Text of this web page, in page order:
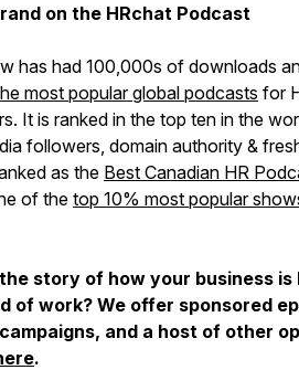
on the HRchat Podcast
has had 100,000s of downloads
most popular global podcasts for
It is ranked in the top ten in the
followers, domain authority &
as the Best Canadian HR
of thetop 10% most popular
story of how your business is
of work? We offer sponsored
and a host of other
.